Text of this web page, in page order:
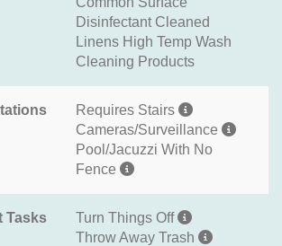
Disinfectant Cleaned
Linens High Temp Wash
Cleaning Products
Requires Stairs
Cameras/Surveillance
Pool/Jacuzzi With No
Fence
Tasks
Turn Things Off
Throw Away Trash